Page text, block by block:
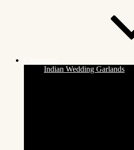
Indian Wedding Garlands